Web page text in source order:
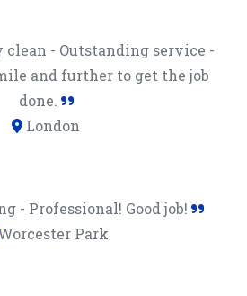
- Outstanding service -
and further to get the job
done.
London
- Professional! Good job!
Park